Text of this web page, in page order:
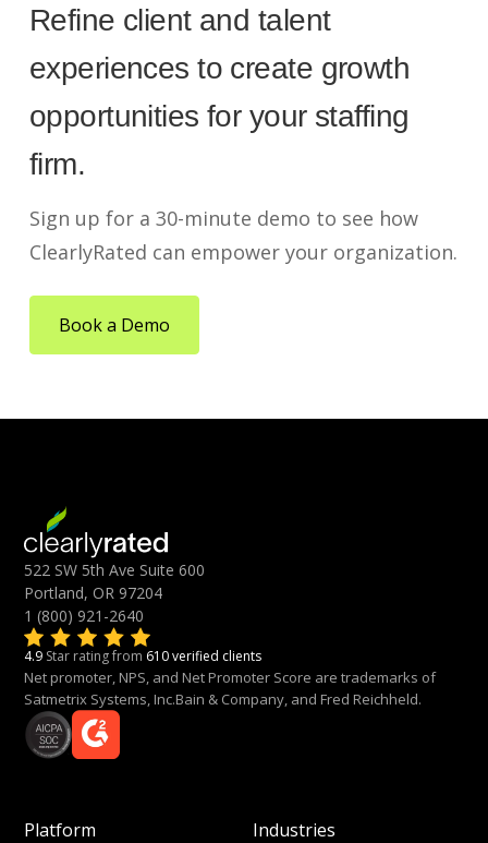
Refine client and talent
experiences to create growth
opportunities for your staffing
firm.
Sign up for a 30-minute demo to see how
ClearlyRated can empower your organization.
Book a Demo
522 SW 5th Ave Suite 600
Portland, OR 97204
1 (800) 921-2640
4.9 Star rating from 610 verified clients
Net promoter, NPS, and Net Promoter Score are trademarks of
Satmetrix Systems, Inc.Bain & Company, and Fred Reichheld.
Platform Industries